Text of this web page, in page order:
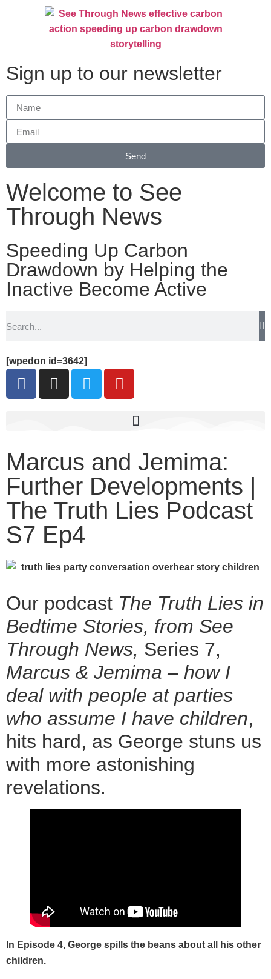
Sign up to our newsletter
Send
Welcome to See
Through News
Speeding Up Carbon
Drawdown by Helping the
Inactive Become Active
[wpedon id=3642]
Marcus and Jemima:
Further Developments |
The Truth Lies Podcast
S7 Ep4
Our podcast The Truth Lies in
Bedtime Stories, from See
Through News, Series 7,
Marcus & Jemima – how I
deal with people at parties
who assume I have children,
hits hard, as George stuns us
with more astonishing
revelations.
In Episode 4, George spills the beans about all his other
children.